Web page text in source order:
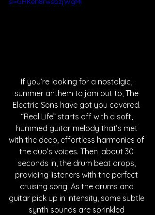
If you’re looking for a nostalgic,
summer anthem to jam out to, The
Electric Sons have got you covered.
“Real Life” starts off with a soft,
hummed guitar melody that’s met
with the deep, effortless harmonies of
the duo’s voices. Then, about 30
seconds in, the drum beat drops,
providing listeners with the perfect
cruising song. As the drums and
guitar pick up in intensity, some subtle
synth sounds are sprinkled